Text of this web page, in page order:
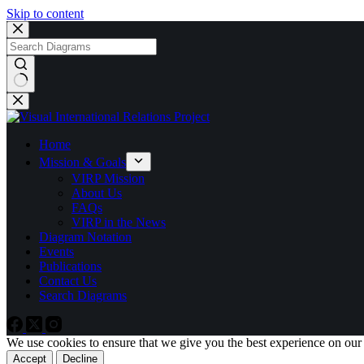
Skip to content
No
results
Home
Mission & Goals
VIRP Mission
About Us
FAQs
VIRP in the News
Diagram Notation
Events
Publications
Contact Us
Search Diagrams
We use cookies to ensure that we give you the best experience on
Accept Decline